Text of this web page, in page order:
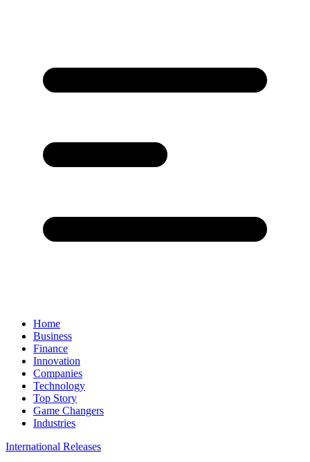
Home
Business
Finance
Innovation
Companies
Technology
Top Story
Game Changers
Industries
International Releases